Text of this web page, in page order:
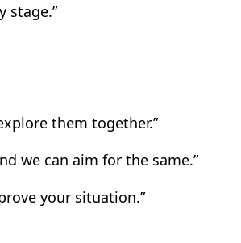
stage.”
them together.”
we can aim for the same.”
your situation.”